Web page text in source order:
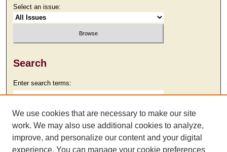
Select an issue:
Search
Enter search terms:
Select context to search:
We use cookies that are necessary to make our site
work. We may also use additional cookies to analyze,
improve, and personalize our content and your digital
experience. You can manage your cookie preferences